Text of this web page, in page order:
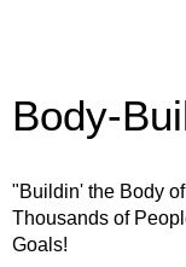
Body-
"Buildin' the Body
Thousands of
Goals!